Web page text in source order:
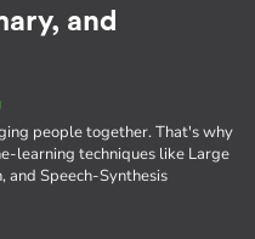
and
people together. That's why
learning techniques like Large
and Speech-Synthesis